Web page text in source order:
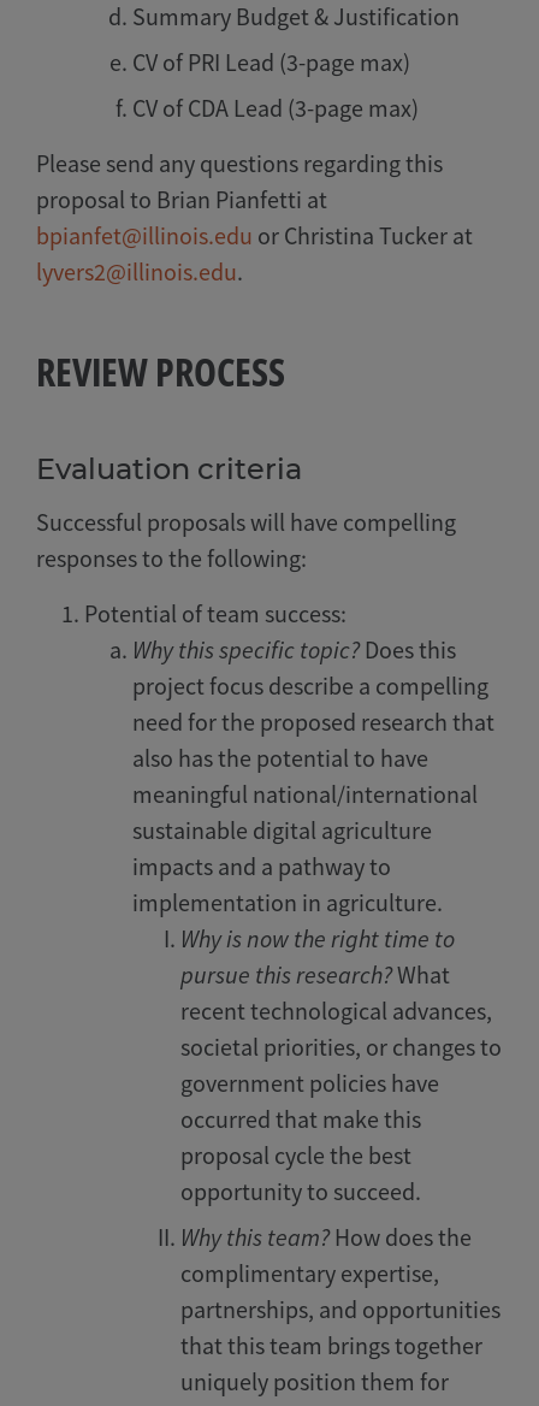
Summary Budget & Justification
CV of PRI Lead (3-page max)
CV of CDA Lead (3-page max)
Please send any questions regarding this
proposal to Brian Pianfetti at
bpianfet@illinois.edu or Christina Tucker at
lyvers2@illinois.edu.
REVIEW PROCESS
Evaluation criteria
Successful proposals will have compelling
responses to the following:
Potential of team success:
Why this specific topic?Does this
project focus describe a compelling
need for the proposed research that
also has the potential to have
meaningful national/international
sustainable digital agriculture
impacts and a pathway to
implementation in agriculture.
Why is now the right time to
pursue this research?What
recent technological advances,
societal priorities, or changes to
government policies have
occurred that make this
proposal cycle the best
opportunity to succeed.
Why this team?How does the
complimentary expertise,
partnerships, and opportunities
that this team brings together
uniquely position them for